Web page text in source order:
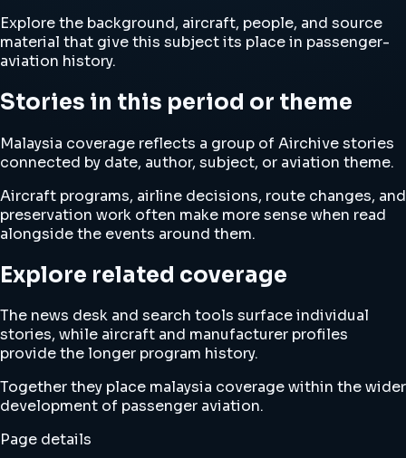
Explore the background, aircraft, people, and source
material that give this subject its place in passenger-
aviation history.
Stories in this period or theme
Malaysia coverage reflects a group of Airchive stories
connected by date, author, subject, or aviation theme.
Aircraft programs, airline decisions, route changes, and
preservation work often make more sense when read
alongside the events around them.
Explore related coverage
The news desk and search tools surface individual
stories, while aircraft and manufacturer profiles
provide the longer program history.
Together they place malaysia coverage within the wider
development of passenger aviation.
Page details